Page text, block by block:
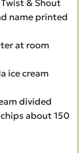
& Shout
name printed
at room
ice cream
divided
about 150